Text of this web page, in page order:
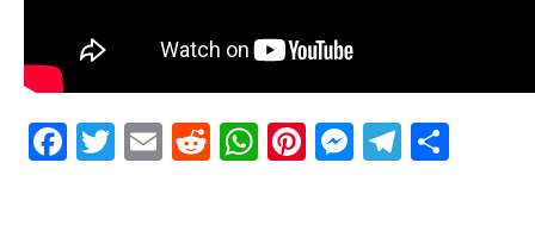
Facebook
Twitter
EmailRedditWhatsApp
Pinterest